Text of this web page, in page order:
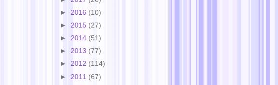
► 2016 (10)
► 2015 (27)
► 2014 (51)
► 2013 (77)
► 2012 (114)
► 2011 (67)